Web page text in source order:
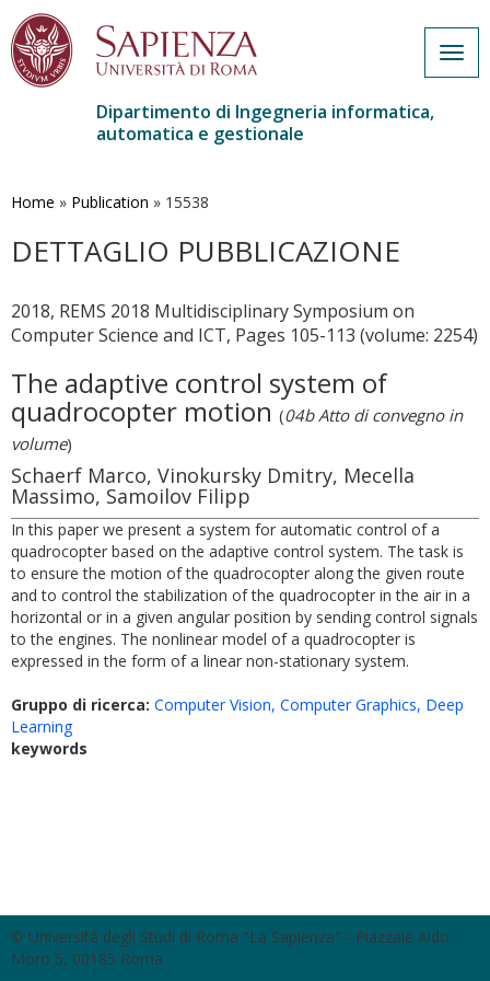
contenuto
Dipartimento di Ingegneria informatica,
automatica e gestionale
Home » Publication » 15538
DETTAGLIO PUBBLICAZIONE
2018, REMS 2018 Multidisciplinary Symposium on
Computer Science and ICT, Pages 105-113 (volume: 2254)
The adaptive control system of
quadrocopter motion (04b Atto di convegno in
volume)
Schaerf Marco, Vinokursky Dmitry, Mecella
Massimo, Samoilov Filipp
In this paper we present a system for automatic control of a
quadrocopter based on the adaptive control system. The task is
to ensure the motion of the quadrocopter along the given route
and to control the stabilization of the quadrocopter in the air in a
horizontal or in a given angular position by sending control signals
to the engines. The nonlinear model of a quadrocopter is
expressed in the form of a linear non-stationary system.
Gruppo di ricerca: Computer Vision, Computer Graphics, Deep
Learning
keywords
© Università degli Studi di Roma "La Sapienza" - Piazzale Aldo
Moro 5, 00185 Roma